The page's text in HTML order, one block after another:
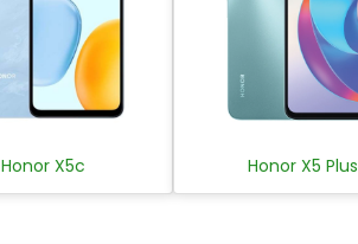
Honor X5c Honor X5 Plus